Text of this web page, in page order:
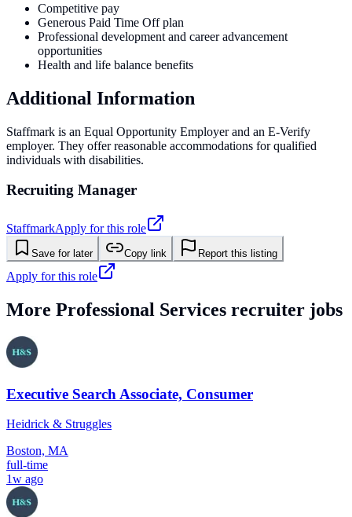
Competitive pay
Generous Paid Time Off plan
Professional development and career advancement
opportunities
Health and life balance benefits
Additional Information
Staffmark is an Equal Opportunity Employer and an E-Verify
employer. They offer reasonable accommodations for qualified
individuals with disabilities.
Recruiting Manager
StaffmarkApply for this role
Save for later Copy link Report this listing
Apply for this role
More Professional Services recruiter jobs
Executive Search Associate, Consumer
Heidrick & Struggles
Boston, MA
full-time
1w ago